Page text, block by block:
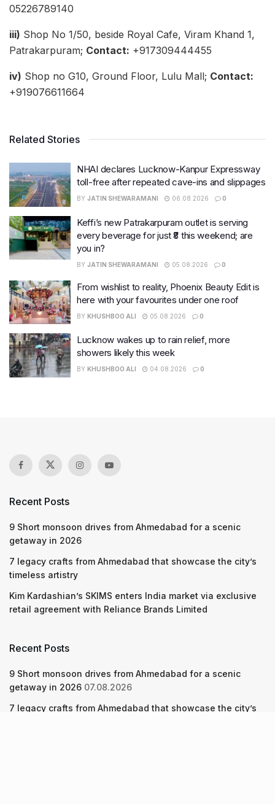
05226789140
iii) Shop No 1/50, beside Royal Cafe, Viram Khand 1,
Patrakarpuram; Contact: +917309444455
iv) Shop no G10, Ground Floor, Lulu Mall; Contact:
+919076611664
Related Stories
NHAI declares Lucknow-Kanpur Expressway
toll-free after repeated cave-ins and slippages
BY JATIN SHEWARAMANI 06.08.2026 0
Keffi’s new Patrakarpuram outlet is serving
every beverage for just ₹8 this weekend; are
you in?
BY JATIN SHEWARAMANI 05.08.2026 0
From wishlist to reality, Phoenix Beauty Edit is
here with your favourites under one roof
BY KHUSHBOO ALI 05.08.2026 0
Lucknow wakes up to rain relief, more
showers likely this week
BY KHUSHBOO ALI 04.08.2026 0
Recent Posts
9 Short monsoon drives from Ahmedabad for a scenic
getaway in 2026
7 legacy crafts from Ahmedabad that showcase the city’s
timeless artistry
Kim Kardashian’s SKIMS enters India market via exclusive
retail agreement with Reliance Brands Limited
Recent Posts
9 Short monsoon drives from Ahmedabad for a scenic
getaway in 2026 07.08.2026
7 legacy crafts from Ahmedabad that showcase the city’s